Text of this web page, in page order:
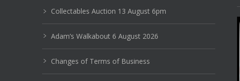
Collectables Auction 13 August 6pm
Adam’s Walkabout 6 August 2026
Changes of Terms of Business